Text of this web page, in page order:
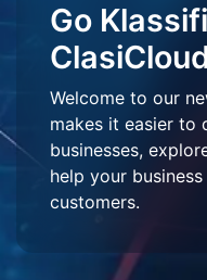
Go
ClasiCloud
Welcome to our
makes it easier to
businesses,
help your
customers.